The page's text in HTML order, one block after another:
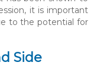
it is important
to the potential for
Side